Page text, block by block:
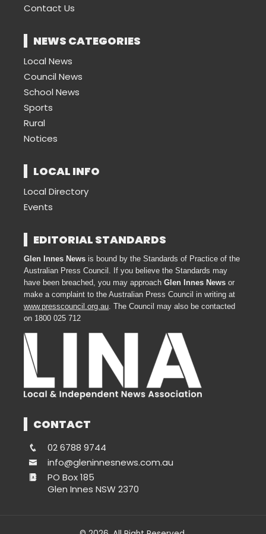
Contact Us
NEWS CATEGORIES
Local News
Council News
School News
Sports
Rural
Notices
LOCAL INFO
Local Directory
Events
EDITORIAL STANDARDS
Glen Innes News is bound by the Standards of Practice of the
Australian Press Council. If you believe the Standards may
have been breached, you may approach Glen Innes News or
make a complaint to the Australian Press Council in writing at
www.presscouncil.org.au. The Council may also be contacted
on 1800 025 712
CONTACT
02 6788 9744
info@gleninnesnews.com.au
PO Box 185
Glen Innes NSW 2370